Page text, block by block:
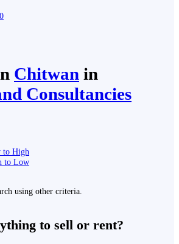
0
Chitwan in
Consultancies
to High
to Low
using other criteria.
to sell or rent?